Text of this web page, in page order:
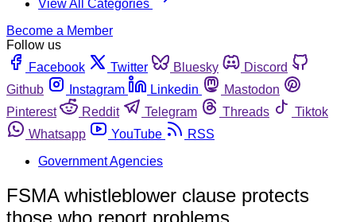
View All Categories
Become a Member
Follow us
Facebook
Twitter Bluesky
Discord
Github
Instagram Linkedin
Mastodon
Pinterest
Reddit Telegram Threads
Tiktok
Whatsapp
YouTube
RSS
Government Agencies
FSMA whistleblower clause protects
those who report problems